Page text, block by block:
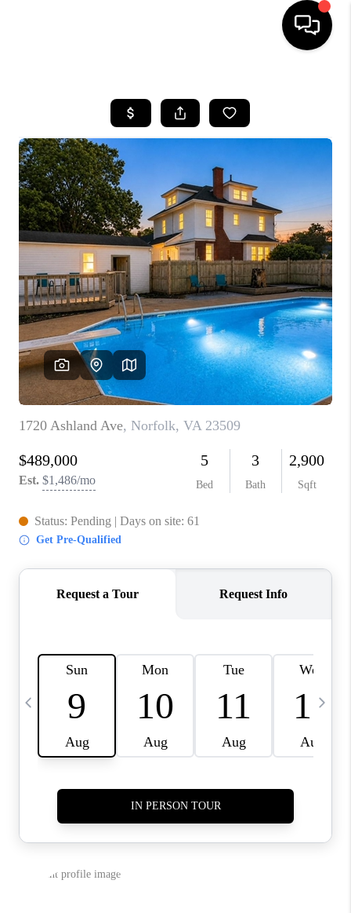
SEARCH LISTINGS
BUYING
SELLING
WHO WE ARE
ABOUT PLACE
CONNECT
MILITARY BASES
TOP AREAS